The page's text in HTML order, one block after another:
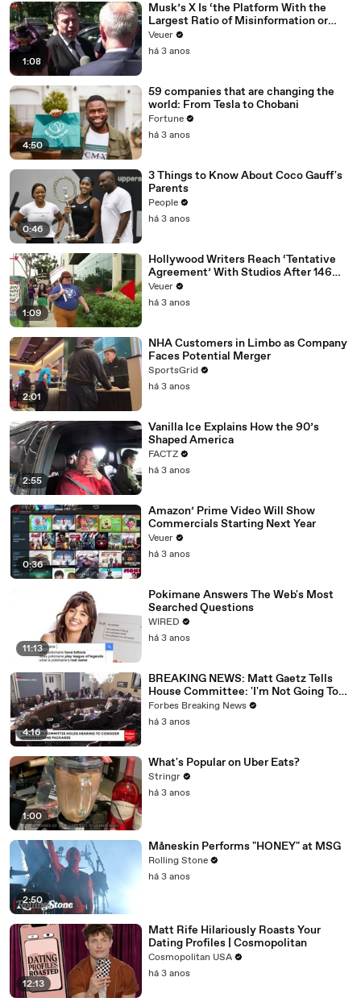
1:08
Musk’s X Is ‘the Platform With the
Largest Ratio of Misinformation or
Disinformation’ Amongst All Social
Media Platforms
Veuer
há 3 anos
4:50
59 companies that are changing the
world: From Tesla to Chobani
Fortune
há 3 anos
0:46
3 Things to Know About Coco Gauff's
Parents
People
há 3 anos
1:09
Hollywood Writers Reach ‘Tentative
Agreement’ With Studios After 146
Day Strike
Veuer
há 3 anos
2:01
NHA Customers in Limbo as Company
Faces Potential Merger
SportsGrid
há 3 anos
2:55
Vanilla Ice Explains How the 90’s
Shaped America
FACTZ
há 3 anos
0:36
Amazon’ Prime Video Will Show
Commercials Starting Next Year
Veuer
há 3 anos
11:13
Pokimane Answers The Web's Most
Searched Questions
WIRED
há 3 anos
4:16
BREAKING NEWS: Matt Gaetz Tells
House Committee: 'I'm Not Going To
Vote For A Continuing Resolution'
Forbes Breaking News
há 3 anos
1:00
What's Popular on Uber Eats?
Stringr
há 3 anos
2:50
Måneskin Performs "HONEY" at MSG
Rolling Stone
há 3 anos
12:13
Matt Rife Hilariously Roasts Your
Dating Profiles | Cosmopolitan
Cosmopolitan USA
há 3 anos